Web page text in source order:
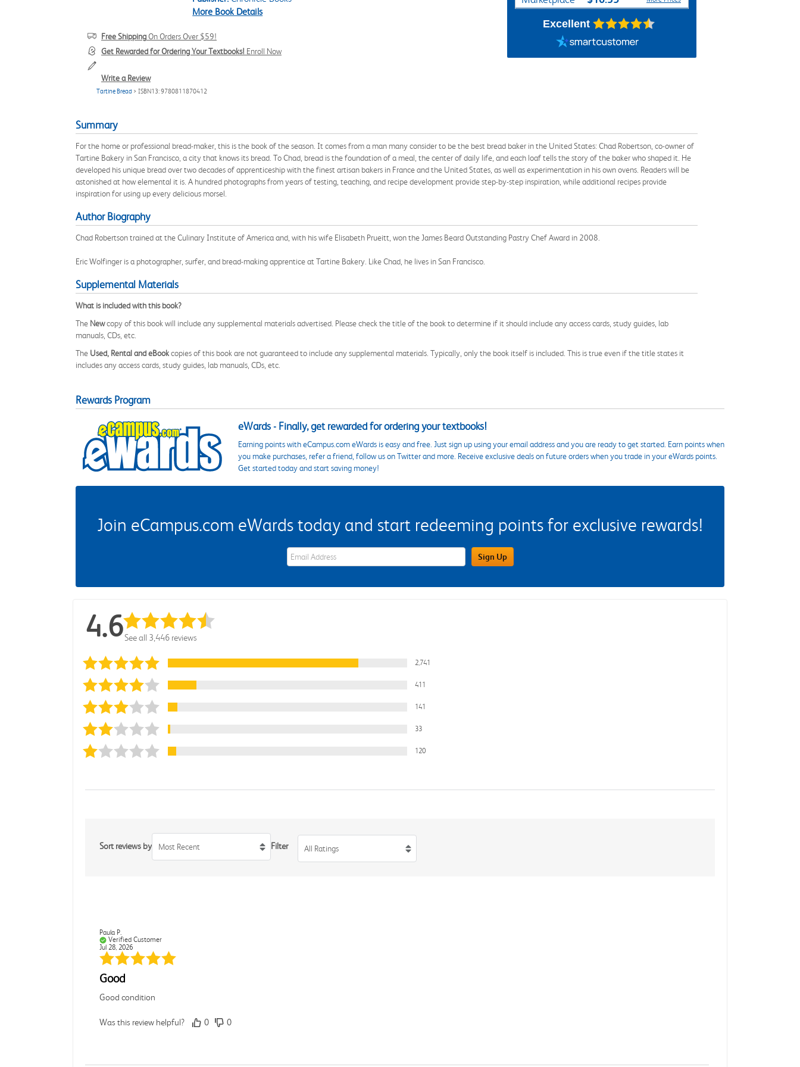
More Book Details
Free ShippingOn Orders Over $59!
Get Rewarded for Ordering Your Textbooks! Enroll Now
Write a Review
Tartine Bread > ISBN13: 9780811870412
Excellent
Summary
For the home or professional bread-maker, this is the book of the season. It comes from a man many consider to be the best bread baker in the United States: Chad Robertson, co-owner of
Tartine Bakery in San Francisco, a city that knows its bread. To Chad, bread is the foundation of a meal, the center of daily life, and each loaf tells the story of the baker who shaped it. He
developed his unique bread over two decades of apprenticeship with the finest artisan bakers in France and the United States, as well as experimentation in his own ovens. Readers will be
astonished at how elemental it is. A hundred photographs from years of testing, teaching, and recipe development provide step-by-step inspiration, while additional recipes provide
inspiration for using up every delicious morsel.
Author Biography
Chad Robertson trained at the Culinary Institute of America and, with his wife Elisabeth Prueitt, won the James Beard Outstanding Pastry Chef Award in 2008.
Eric Wolfinger is a photographer, surfer, and bread-making apprentice at Tartine Bakery. Like Chad, he lives in San Francisco.
Supplemental Materials
What is included with this book?
The Newcopy of this book will include any supplemental materials advertised. Please check the title of the book to determine if it should include any access cards, study guides, lab
manuals, CDs, etc.
The Used, Rental and eBookcopies of this book are not guaranteed to include any supplemental materials. Typically, only the book itself is included. This is true even if the title states it
includes any access cards, study guides, lab manuals, CDs, etc.
Rewards Program
eWards - Finally, get rewarded for ordering your textbooks!
Earning points with eCampus.com eWards is easy and free. Just sign up using your email address and you are ready to get started. Earn points when
you make purchases, refer a friend, follow us on Twitter and more. Receive exclusive deals on future orders when you trade in your eWards points.
Get started today and start saving money!
Join eCampus.com eWards today and start redeeming points for exclusive rewards!
eWards Sign Up Email Address Field Sign Up
4.6See all 3,446 reviews
2,741
411
141
33
120
Sort reviews by Most Recent Filter All Ratings
Paula P.
Verified Customer
Jul 28, 2026
Good
Good condition
Was this review helpful? 0 0